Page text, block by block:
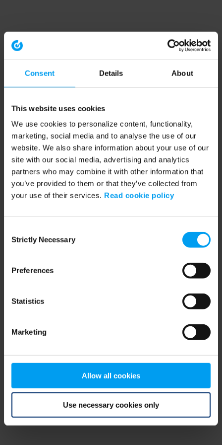
Consent Details About
This website uses cookies
We use cookies to personalize content, functionality,
marketing, social media and to analyse the use of our
website. We also share information about your use of our
site with our social media, advertising and analytics
partners who may combine it with other information that
you’ve provided to them or that they’ve collected from
your use of their services. Read cookie policy
Selection
Strictly Necessary
Preferences
Statistics
Marketing
Allow all cookies
Use necessary cookies only